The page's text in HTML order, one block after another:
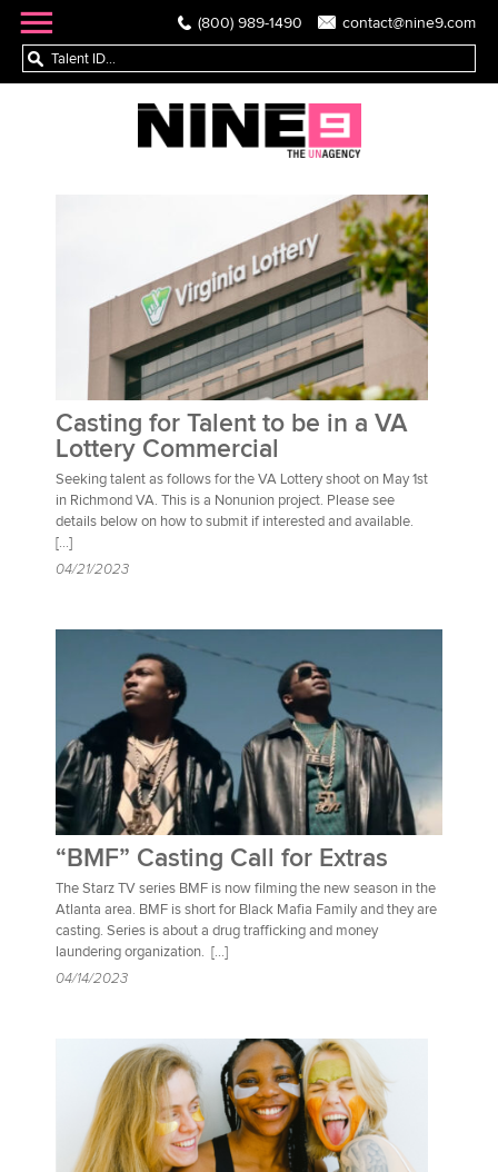
(800) 989-1490 contact@nine9.com
Casting for Talent to be in a VA
Lottery Commercial
Seeking talent as follows for the VA Lottery shoot on May 1st
in Richmond VA. This is a Nonunion project. Please see
details below on how to submit if interested and available.
[…]
04/21/2023
“BMF” Casting Call for Extras
The Starz TV series BMF is now filming the new season in the
Atlanta area. BMF is short for Black Mafia Family and they are
casting. Series is about a drug trafficking and money
laundering organization. […]
04/14/2023